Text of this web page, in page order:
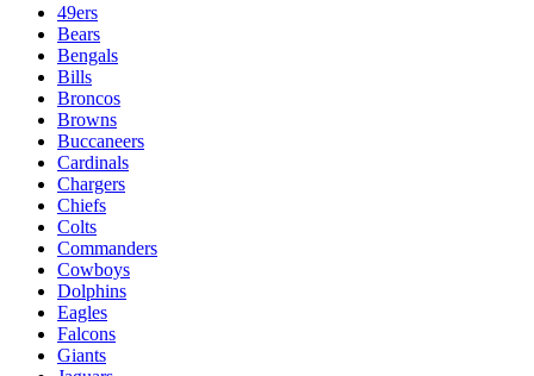
49ers
Bears
Bengals
Bills
Broncos
Browns
Buccaneers
Cardinals
Chargers
Chiefs
Colts
Commanders
Cowboys
Dolphins
Eagles
Falcons
Giants